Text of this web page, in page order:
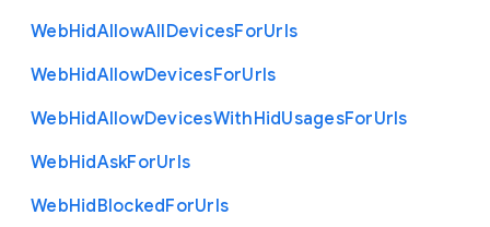
WebHidAllowAllDevicesForUrls
WebHidAllowDevicesForUrls
WebHidAllowDevicesWithHidUsagesForUrls
WebHidAskForUrls
WebHidBlockedForUrls